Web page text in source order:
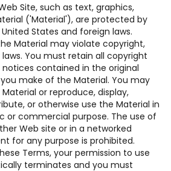
Site, such as text, graphics,
('Material'), are protected by
States and foreign laws.
Material may violate copyright,
You must retain all copyright
contained in the original
make of the Material. You may
or reproduce, display,
or otherwise use the Material in
or commercial purpose. The use of
Web site or in a networked
for any purpose is prohibited.
Terms, your permission to use
terminates and you must